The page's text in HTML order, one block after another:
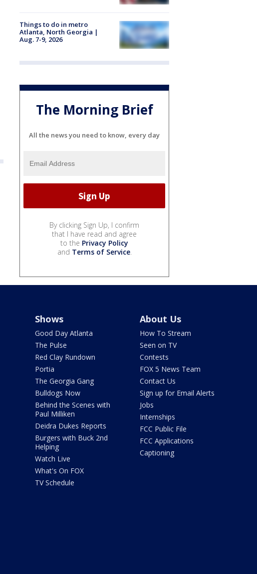
Things to do in metro
Atlanta, North Georgia |
Aug. 7-9, 2026
The Morning Brief
All the news you need to know, every day
By clicking Sign Up, I confirm
that I have read and agree
to the Privacy Policy
and Terms of Service.
Shows
Good Day Atlanta
The Pulse
Red Clay Rundown
Portia
The Georgia Gang
Bulldogs Now
Behind the Scenes with
Paul Milliken
Deidra Dukes Reports
Burgers with Buck 2nd
Helping
Watch Live
What's On FOX
TV Schedule
About Us
How To Stream
Seen on TV
Contests
FOX 5 News Team
Contact Us
Sign up for Email Alerts
Jobs
Internships
FCC Public File
FCC Applications
Captioning